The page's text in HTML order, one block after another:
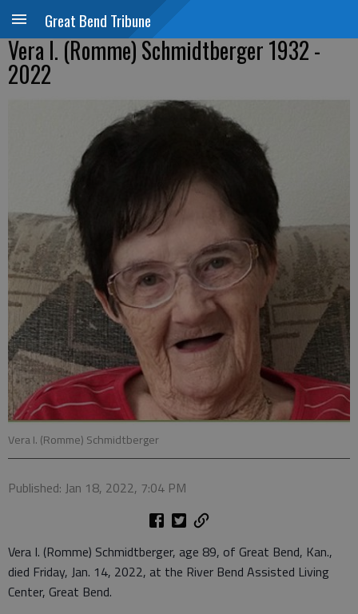
Great Bend Tribune
Vera I. (Romme) Schmidtberger 1932 -
2022
Vera I. (Romme) Schmidtberger
Published: Jan 18, 2022, 7:04 PM
Vera I. (Romme) Schmidtberger, age 89, of Great Bend, Kan.,
died Friday, Jan. 14, 2022, at the River Bend Assisted Living
Center, Great Bend.